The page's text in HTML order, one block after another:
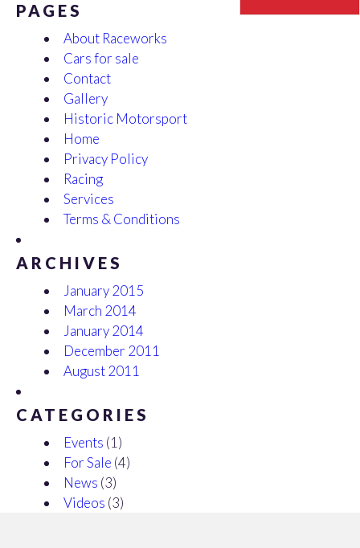
PAGES
About Raceworks
Cars for sale
Contact
Gallery
Historic Motorsport
Home
Privacy Policy
Racing
Services
Terms & Conditions
ARCHIVES
January 2015
March 2014
January 2014
December 2011
August 2011
CATEGORIES
Events (1)
For Sale (4)
News (3)
Videos (3)